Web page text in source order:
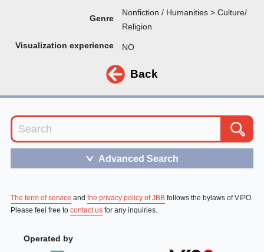
Genre
Nonfiction / Humanities > Culture/
Religion
Visualization experience NO
Back
＞ Advanced Search
The term of service and the privacy policy of JBBfollows the bylaws of VIPO.
Please feel free to contact usfor any inquiries.
Operated by